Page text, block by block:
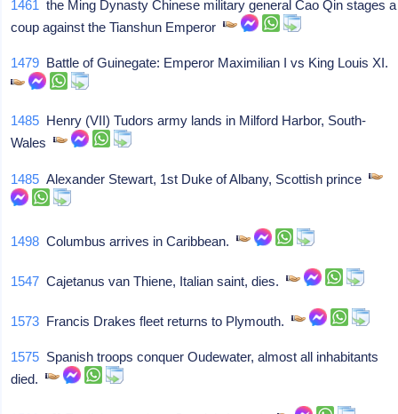
1461 the Ming Dynasty Chinese military general Cao Qin stages a
coup against the Tianshun Emperor
1479 Battle of Guinegate: Emperor Maximilian I vs King Louis XI.
1485 Henry (VII) Tudors army lands in Milford Harbor, South-
Wales
1485 Alexander Stewart, 1st Duke of Albany, Scottish prince
1498 Columbus arrives in Caribbean.
1547 Cajetanus van Thiene, Italian saint, dies.
1573 Francis Drakes fleet returns to Plymouth.
1575 Spanish troops conquer Oudewater, almost all inhabitants
died.